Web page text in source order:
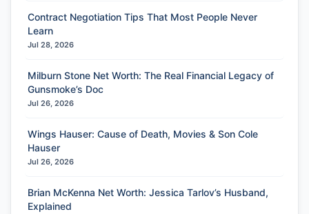
Contract Negotiation Tips That Most People Never
Learn
Jul 28, 2026
Milburn Stone Net Worth: The Real Financial Legacy of
Gunsmoke’s Doc
Jul 26, 2026
Wings Hauser: Cause of Death, Movies & Son Cole
Hauser
Jul 26, 2026
Brian McKenna Net Worth: Jessica Tarlov’s Husband,
Explained